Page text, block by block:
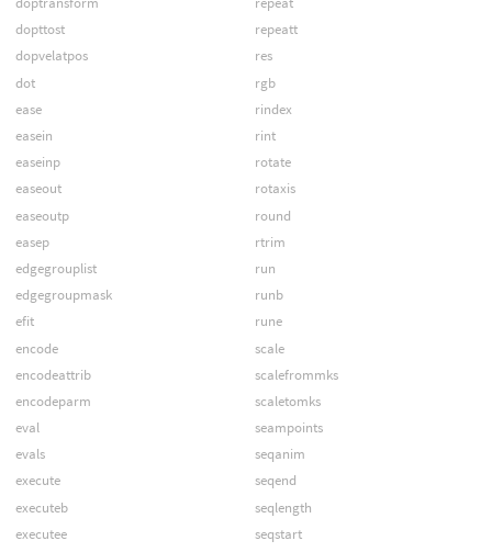
dopttost
dopvelatpos
dot
ease
easein
easeinp
easeout
easeoutp
easep
edgegrouplist
edgegroupmask
efit
encode
encodeattrib
encodeparm
eval
evals
execute
executeb
executee
repeatt
res
rgb
rindex
rint
rotate
rotaxis
round
rtrim
run
runb
rune
scale
scalefrommks
scaletomks
seampoints
seqanim
seqend
seqlength
seqstart